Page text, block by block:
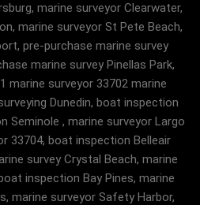
marine surveyor Clearwater,
marine surveyor St Pete Beach,
pre-purchase marine survey
marine survey Pinellas Park,
marine surveyor 33702 marine
Dunedin, boat inspection
Seminole , marine surveyor Largo
33704, boat inspection Belleair
survey Crystal Beach, marine
inspection Bay Pines, marine
marine surveyor Safety Harbor,